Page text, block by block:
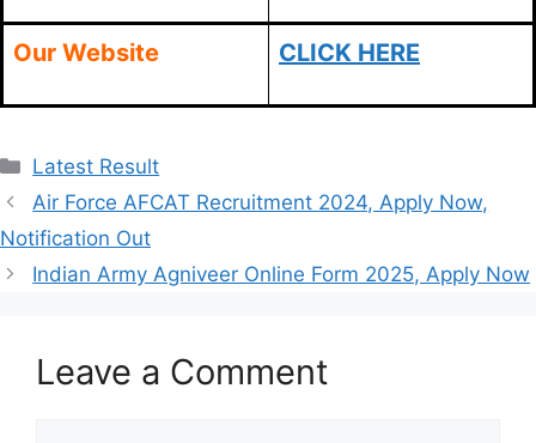
Our Website CLICK HERE
Categories
Latest Result
Air Force AFCAT Recruitment 2024, Apply Now,
Notification Out
Indian Army Agniveer Online Form 2025, Apply Now
Leave a Comment